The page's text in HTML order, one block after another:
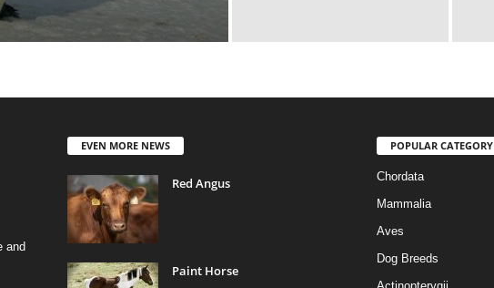
and
EVEN MORE NEWS
Red Angus
Paint Horse
POPULAR CATEGORY
Chordata
Mammalia
Aves
Dog Breeds